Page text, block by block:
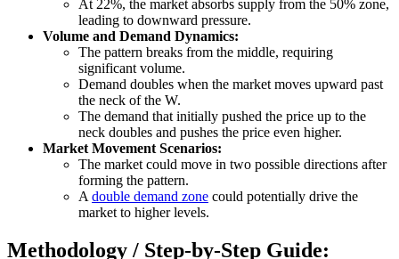
At 22%, the market absorbs supply from the 50% zone,
leading to downward pressure.
Volume and Demand Dynamics:
The pattern breaks from the middle, requiring
significant volume.
Demand doubles when the market moves upward past
the neck of the W.
The demand that initially pushed the price up to the
neck doubles and pushes the price even higher.
Market Movement Scenarios:
The market could move in two possible directions after
forming the pattern.
Adouble demand zone could potentially drive the
market to higher levels.
Methodology / Step-by-Step Guide: